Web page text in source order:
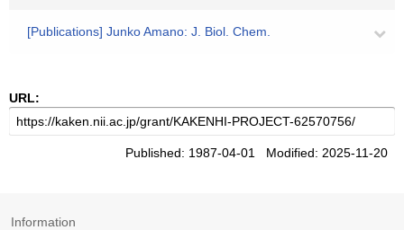
[Publications] Junko Amano: J. Biol. Chem.
URL:
Published: 1987-04-01 Modified: 2025-11-20
Information